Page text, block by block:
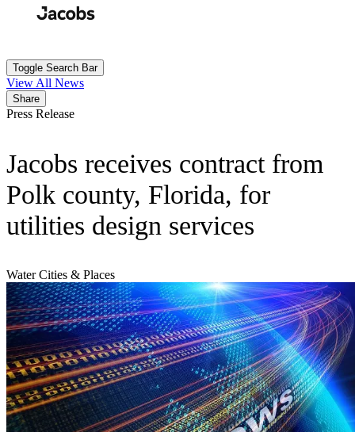
Toggle Search Bar
View All News
Share
Press Release
Jacobs receives contract from
Polk county, Florida, for
utilities design services
Water Cities & Places